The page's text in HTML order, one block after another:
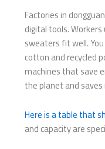
Factories in
digital tools.
sweaters fit well.
cotton and recycled
machines that save
the planet and saves
Here is a table that
and capacity are